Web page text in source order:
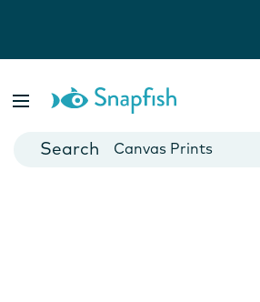
Cards
Canvas Prints